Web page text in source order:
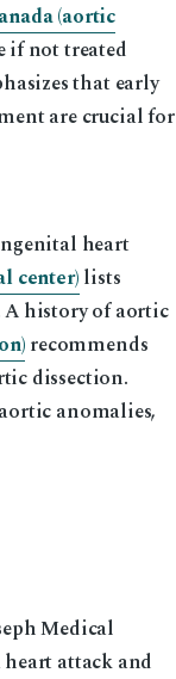
(aortic
if not treated
that early
are crucial for
heart
center) lists
A history of aortic
recommends
dissection.
anomalies,
Medical
attack and